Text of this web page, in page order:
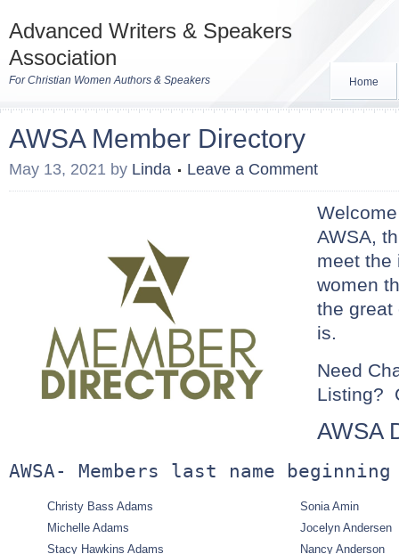
Advanced Writers & Speakers
Association
For Christian Women Authors & Speakers Home
AWSA Member Directory
May 13, 2021 by Linda Leave a Comment
AWSA,
meet the
women
the great
is.
Need
Listing?
AWSA
AWSA- Members last name
Christy Bass Adams
Sonia Amin
Michelle Adams
Jocelyn Andersen
Stacy Hawkins Adams
Nancy Anderson